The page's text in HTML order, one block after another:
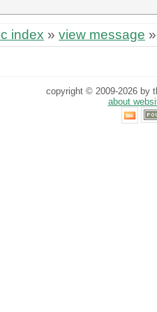
index » view message
copyright © 2009-2026 by
about